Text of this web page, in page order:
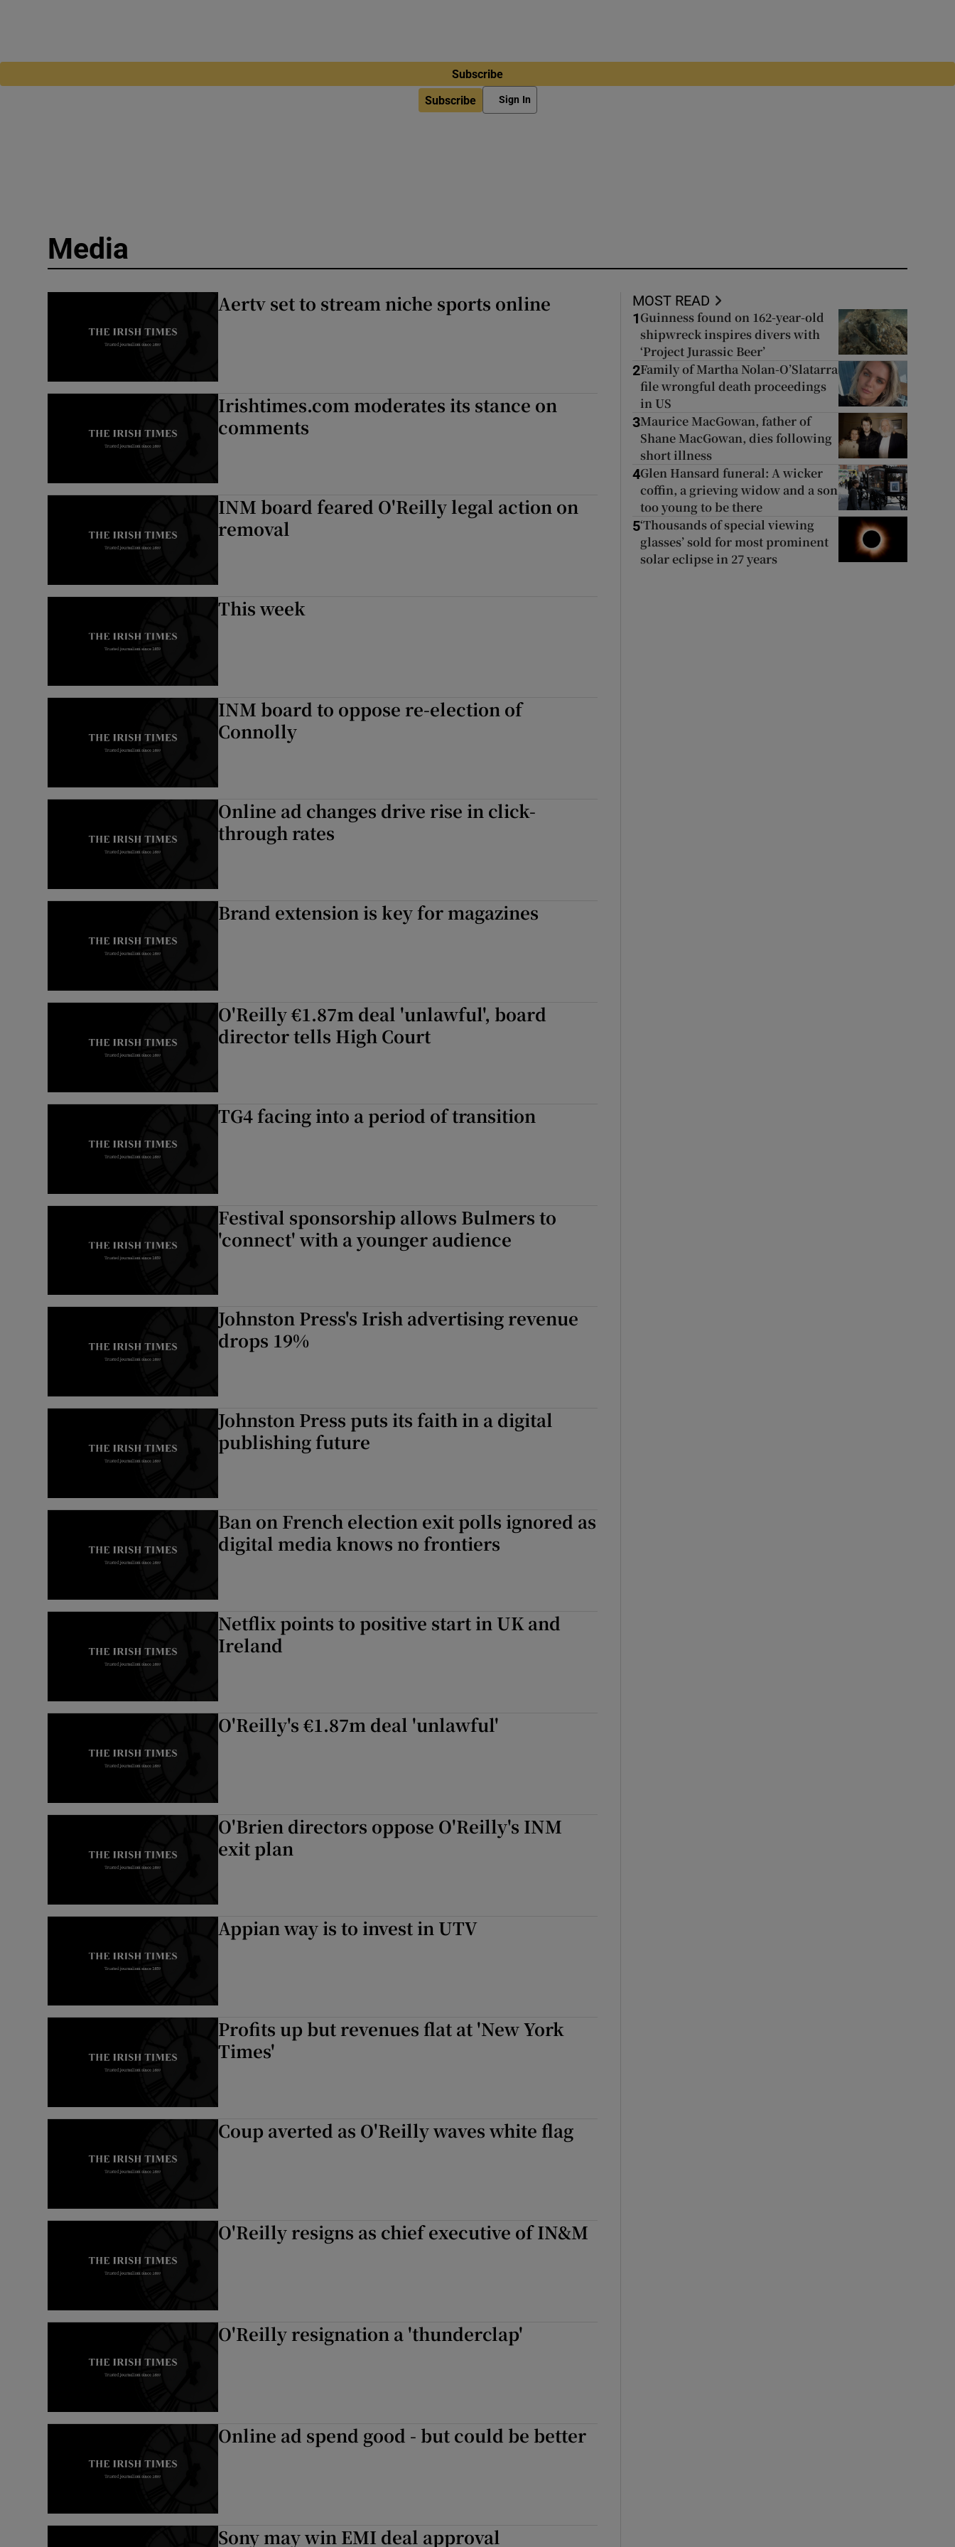
Subscribe
Subscribe Sign In
Media
Aertv set to stream niche sports online
Irishtimes.com moderates its stance on
comments
INM board feared O'Reilly legal action on
removal
This week
INM board to oppose re-election of
Connolly
Online ad changes drive rise in click-
through rates
Brand extension is key for magazines
O'Reilly €1.87m deal 'unlawful', board
director tells High Court
TG4 facing into a period of transition
Festival sponsorship allows Bulmers to
'connect' with a younger audience
Johnston Press's Irish advertising revenue
drops 19%
Johnston Press puts its faith in a digital
publishing future
Ban on French election exit polls ignored as
digital media knows no frontiers
Netflix points to positive start in UK and
Ireland
O'Reilly's €1.87m deal 'unlawful'
O'Brien directors oppose O'Reilly's INM
exit plan
Appian way is to invest in UTV
Profits up but revenues flat at 'New York
Times'
Coup averted as O'Reilly waves white flag
O'Reilly resigns as chief executive of IN&M
O'Reilly resignation a 'thunderclap'
Online ad spend good - but could be better
Sony may win EMI deal approval
MOST READ
1 Guinness found on 162-year-old
shipwreck inspires divers with
‘Project Jurassic Beer’
2Family of Martha Nolan-O’Slatarra
file wrongful death proceedings
in US
3Maurice MacGowan, father of
Shane MacGowan, dies following
short illness
4Glen Hansard funeral: A wicker
coffin, a grieving widow and a son
too young to be there
5‘Thousands of special viewing
glasses’ sold for most prominent
solar eclipse in 27 years